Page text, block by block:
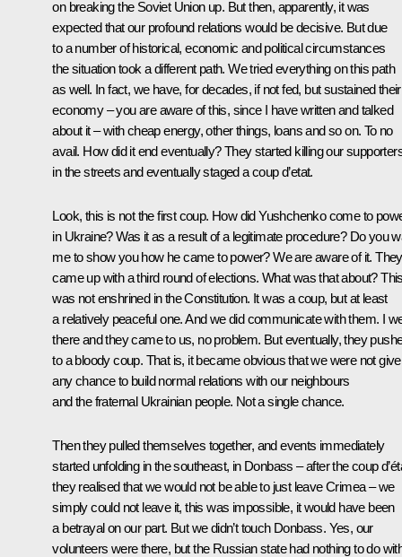
on breaking the Soviet Union up. But then, apparently, it was
expected that our profound relations would be decisive. But due
to a number of historical, economic and political circumstances
the situation took a different path. We tried everything on this path
as well. In fact, we have, for decades, if not fed, but sustained their
economy – you are aware of this, since I have written and talked
about it – with cheap energy, other things, loans and so on. To no
avail. How did it end eventually? They started killing our
in the streets and eventually staged a coup d’etat.
Look, this is not the first coup. How did Yushchenko come to
in Ukraine? Was it as a result of a legitimate procedure? Do you
me to show you how he came to power? We are aware of it. They
came up with a third round of elections. What was that about?
was not enshrined in the Constitution. It was a coup, but at least
a relatively peaceful one. And we did communicate with them. I
there and they came to us, no problem. But eventually, they
to a bloody coup. That is, it became obvious that we were not
any chance to build normal relations with our neighbours
and the fraternal Ukrainian people. Not a single chance.
Then they pulled themselves together, and events immediately
started unfolding in the southeast, in Donbass – after the coup
they realised that we would not be able to just leave Crimea – we
simply could not leave it, this was impossible, it would have been
a betrayal on our part. But we didn’t touch Donbass. Yes, our
volunteers were there, but the Russian state had nothing to do